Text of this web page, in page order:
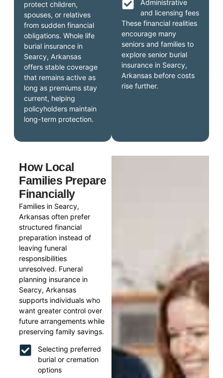
Administrative
and licensing fees
These financial realities
encourage many
seniors and families to
explore senior burial
insurance in Searcy,
Arkansas before costs
rise further.
protect children,
spouses, or relatives
from sudden financial
obligations. Whole life
burial insurance in
Searcy, Arkansas
offers stable coverage
that remains active as
long as premiums stay
current, helping
policyholders maintain
long-term protection.
How Local
Families Prepare
Financially
Families in Searcy,
Arkansas often prefer
structured financial
preparation instead of
leaving funeral
responsibilities
unresolved. Funeral
planning insurance in
Searcy, Arkansas
supports individuals who
want greater control over
future arrangements while
preserving family savings.
Selecting preferred
burial or cremation
options